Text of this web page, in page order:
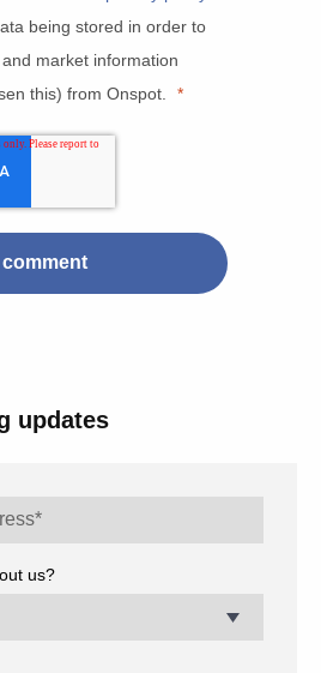
being stored in order to
market information
this) from Onspot.
*
updates
us?